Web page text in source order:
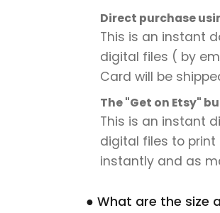
Direct purchase
This is an instant
digital files ( by
Card will be
The "Get on Etsy"
This is an instant
digital files to print
instantly and as
● What are the size